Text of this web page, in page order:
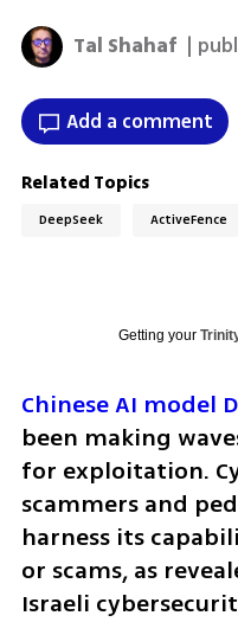
Tal Shahaf |
Add a comment
Related Topics
DeepSeek ActiveFence
Getting your
Chinese AI model
been making
for exploitation.
scammers and
harness its
or scams, as
Israeli